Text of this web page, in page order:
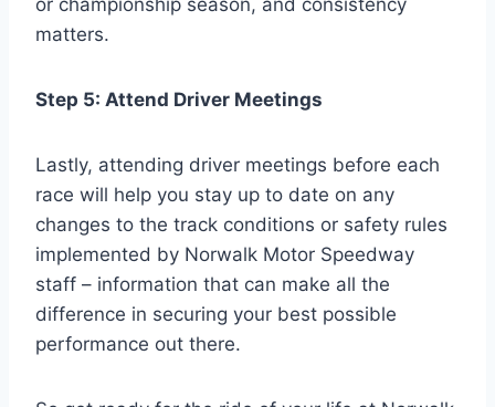
or championship season, and consistency
matters.
Step 5: Attend Driver Meetings
Lastly, attending driver meetings before each
race will help you stay up to date on any
changes to the track conditions or safety rules
implemented by Norwalk Motor Speedway
staff – information that can make all the
difference in securing your best possible
performance out there.